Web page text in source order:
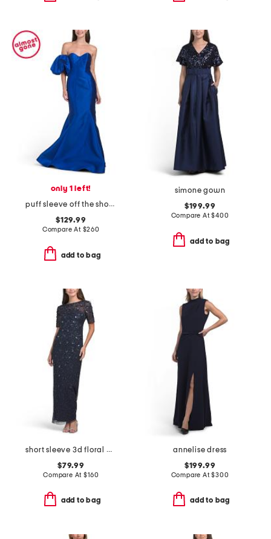
only 1 left!
puff sleeve off the shoulder gown
$129.99
Compare At $260
add to bag
simone gown
$199.99
Compare At$400
add to bag
short sleeve 3d floral beaded gown
$79.99
Compare At$160
add to bag
annelise dress
$199.99
Compare At$300
add to bag